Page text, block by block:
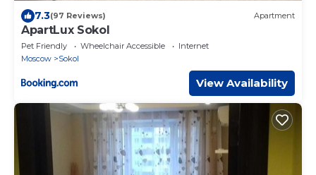
7.3(97 Reviews) Apartment
ApartLux Sokol
Pet Friendly Wheelchair Accessible
Internet
Moscow
Sokol
View Availability